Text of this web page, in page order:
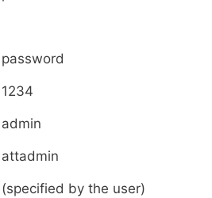
password
1234
admin
attadmin
(specified by the user)